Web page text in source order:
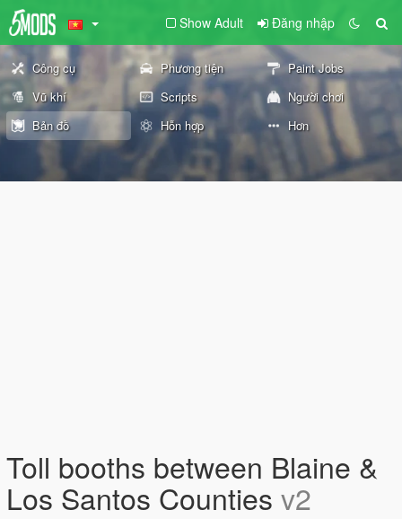
Show Adult Đăng nhập
Công cụ Phương tiện
Paint Jobs
Vũ khí
Scripts
Người chơi
Bản đồ
Hỗn hợp Hơn
Toll booths between Blaine &
Los Santos Counties v2